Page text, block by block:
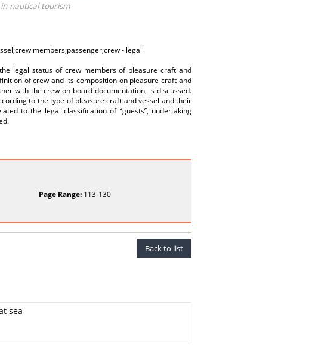
nautical tourism
members;passenger;crew - legal
legal status of crew members of pleasure craft and
of crew and its composition on pleasure craft and
with the crew on-board documentation, is discussed.
to the type of pleasure craft and vessel and their
to the legal classification of ‘’guests’’, undertaking
Page Range:113-130
Back to list
sea